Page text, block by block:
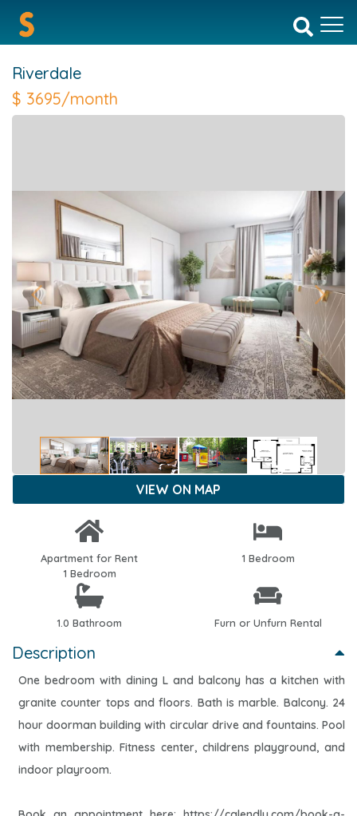
Riverdale
$ 3695/month
Previous Next
VIEW ON MAP
Apartment for Rent
1 Bedroom
1 Bedroom
1.0 Bathroom Furn or Unfurn Rental
Description
One bedroom with dining L and balcony has a kitchen with
granite counter tops and floors. Bath is marble. Balcony. 24
hour doorman building with circular drive and fountains. Pool
with membership. Fitness center, childrens playground, and
indoor playroom.